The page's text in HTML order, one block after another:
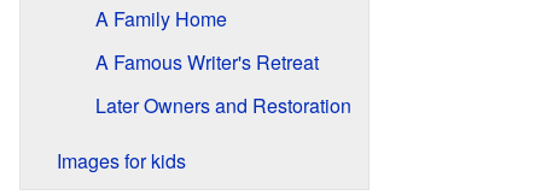
A Family Home
A Famous Writer's Retreat
Later Owners and Restoration
Images for kids